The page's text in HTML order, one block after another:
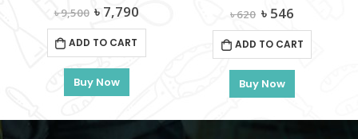
out of 5
৳9,500 Original
price
was:
৳ 9,500.
৳ 7,790
ADD TO CART
Buy Now
out of 5
৳620 Original
was:
৳ 620.
৳ 546
is:
৳ 546.
ADD TO CART
Buy Now